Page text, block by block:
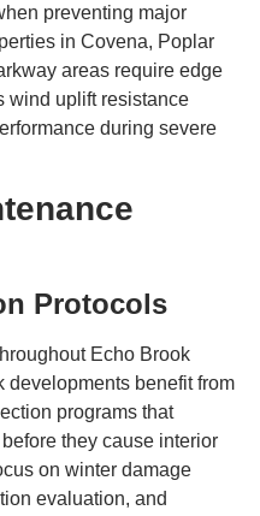
preventing major
in Covena, Poplar
areas require edge
wind uplift resistance
during severe
Protocols
Echo Brook
developments benefit from
programs that
they cause interior
on winter damage
evaluation, and